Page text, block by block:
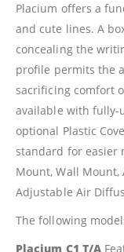
Placium offers a
and cute lines. A
concealing the
profile permits the
sacrificing comfort
available with fully-
optional Plastic
standard for easier
Mount, Wall
Adjustable Air
The following
Placium C1 T/A